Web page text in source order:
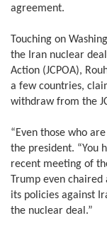
agreement.
Touching on
the Iran nuclear
Action (JCPOA),
a few countries,
withdraw from the
“Even those who
the president. “You
recent meeting of
Trump even
its policies against
the nuclear deal.”